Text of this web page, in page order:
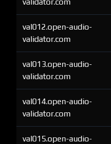
val012.open-audio-
validator.com
val013.open-audio-
validator.com
val014.open-audio-
validator.com
val015.open-audio-